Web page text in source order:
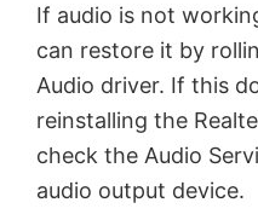
If audio is not
can restore it by
Audio driver. If this
reinstalling the
check the Audio
audio output device.